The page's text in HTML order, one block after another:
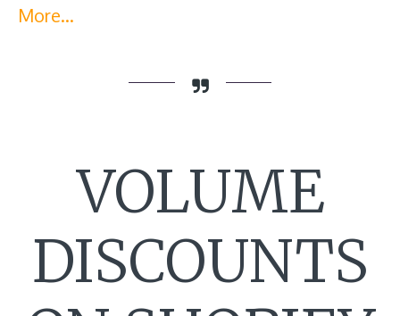
More…
VOLUME
DISCOUNTS